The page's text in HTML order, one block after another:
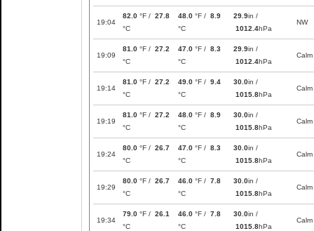
19:04
82.0 °F / 27.8
°C
48.0 °F / 8.9
°C
29.9in /
1012.4hPa
NW
19:09
81.0 °F / 27.2
°C
47.0 °F / 8.3
°C
29.9in /
1012.4hPa
Calm
19:14
81.0 °F / 27.2
°C
49.0 °F / 9.4
°C
30.0in /
1015.8hPa
Calm
19:19
81.0 °F / 27.2
°C
48.0 °F / 8.9
°C
30.0in /
1015.8hPa
Calm
19:24
80.0 °F / 26.7
°C
47.0 °F / 8.3
°C
30.0in /
1015.8hPa
Calm
19:29
80.0 °F / 26.7
°C
46.0 °F / 7.8
°C
30.0in /
1015.8hPa
Calm
19:34
79.0 °F / 26.1
°C
46.0 °F / 7.8
°C
30.0in /
1015.8hPa
Calm